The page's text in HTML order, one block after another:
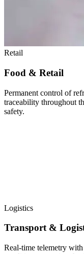
Retail
Food & Retail
Permanent control of
traceability throughout
safety.
Logistics
Transport &
Real-time telemetry